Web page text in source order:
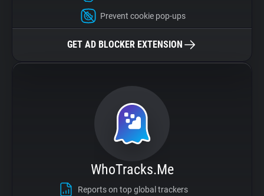
Prevent cookie pop-ups
GET AD BLOCKER EXTENSION
WhoTracks.Me
Reports on top global trackers